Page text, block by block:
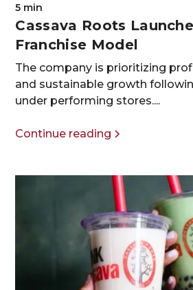
5 min
Cassava Roots
Franchise Model
The company is prioritizing
and sustainable growth
under performing stores....
Continue reading